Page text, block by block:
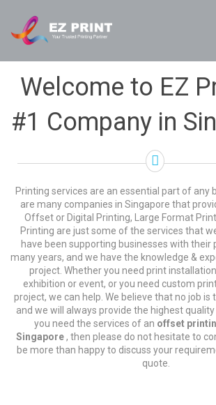
Welcome to EZ
#1 Company in
Printing services are an essential part of any
are many companies in Singapore that
Offset or Digital Printing, Large Format
Printing are just some of the services that
have been supporting businesses with their
many years, and we have the knowledge &
project. Whether you need print
exhibition or event, or you need custom
project, we can help. We believe that no job is
and we will always provide the highest
you need the services of an offset
Singapore, then please do not hesitate to
be more than happy to discuss your
quote.